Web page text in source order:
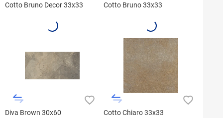
Cotto Bruno Decor 33x33 Cotto Bruno 33x33
Diva Brown 30x60 Cotto Chiaro 33x33